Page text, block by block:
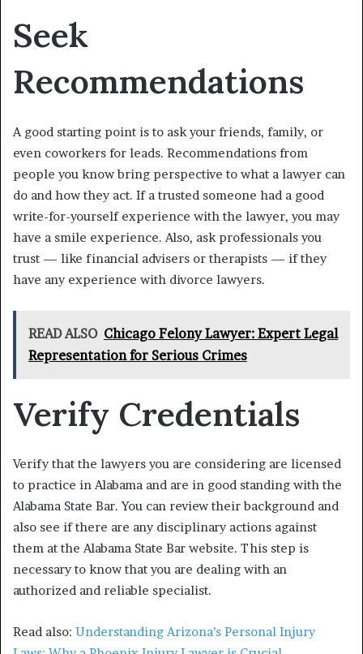
Seek
Recommendations
A good starting point is to ask your friends, family, or
even coworkers for leads. Recommendations from
people you know bring perspective to what a lawyer can
do and how they act. If a trusted someone had a good
write-for-yourself experience with the lawyer, you may
have a smile experience. Also, ask professionals you
trust — like financial advisers or therapists — if they
have any experience with divorce lawyers.
READ ALSO Chicago Felony Lawyer: Expert Legal
Representation for Serious Crimes
Verify Credentials
Verify that the lawyers you are considering are licensed
to practice in Alabama and are in good standing with the
Alabama State Bar. You can review their background and
also see if there are any disciplinary actions against
them at the Alabama State Bar website. This step is
necessary to know that you are dealing with an
authorized and reliable specialist.
Read also: Understanding Arizona’s Personal Injury